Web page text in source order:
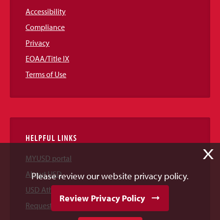
Accessibility
Compliance
Privacy
EOAA/Title IX
Terms of Use
HELPFUL LINKS
MYUSD portal
About USD
USD Athletics
Request Information
X
Please review our website privacy policy.
Review Privacy Policy